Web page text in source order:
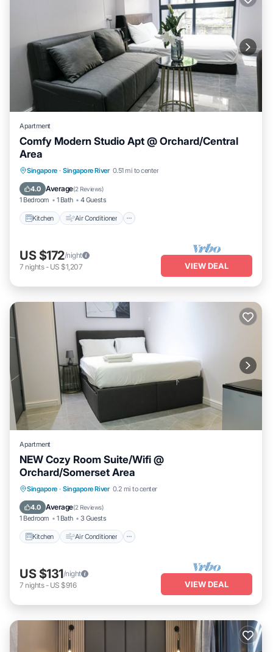
Apartment
Comfy Modern Studio Apt @ Orchard/Central
Area
Singapore · Singapore River 0.51 mi to center
4.0 Average(2 Reviews)
1 Bedroom 1 Bath 4 Guests
Kitchen Air Conditioner
Kitchen Air Conditioner
Child Friendly
US $172/night
7 nights- US $1,207 VIEW DEAL
Apartment
NEW Cozy Room Suite/Wifi @
Orchard/Somerset Area
Singapore · Singapore River 0.2 mi to center
4.0 Average(2 Reviews)
1 Bedroom 1 Bath 3 Guests
Kitchen Air Conditioner
Kitchen Air Conditioner
Child Friendly
US $131/night
7 nights- US $916 VIEW DEAL